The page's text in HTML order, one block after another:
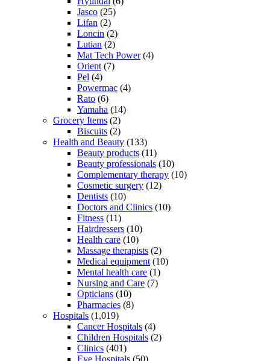
Jasco (25)
Lifan (2)
Loncin (2)
Lutian (2)
Mat Tech Power(4)
Orient (7)
Pel (4)
Powermac (4)
Rato (6)
Yamaha (14)
Grocery Items (2)
Biscuits (2)
Health and Beauty (133)
Beauty products (11)
Beauty professionals (10)
Complementary therapy (10)
Cosmetic surgery (12)
Dentists (10)
Doctors and Clinics (10)
Fitness (11)
Hairdressers (10)
Health care (10)
Massage therapists (2)
Medical equipment (10)
Mental health care (1)
Nursing and Care (7)
Opticians (10)
Pharmacies (8)
Hospitals (1,019)
Cancer Hospitals (4)
Children Hospitals (2)
Clinics (401)
Eye Hospitals (50)